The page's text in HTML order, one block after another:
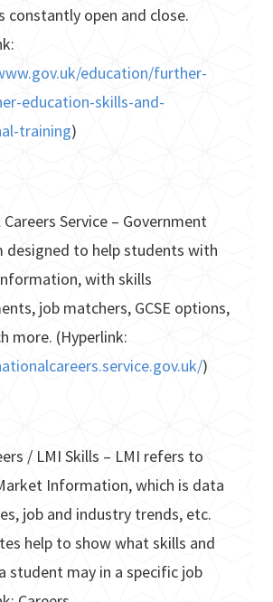
constantly open and close.
education/further-
education-skills-and-
training)
Service – Government
designed to help students with
with skills
job matchers, GCSE options,
more. (Hyperlink:
)
/ LMI Skills – LMI refers to
Information, which is data
job and industry trends, etc.
help to show what skills and
student may in a specific job